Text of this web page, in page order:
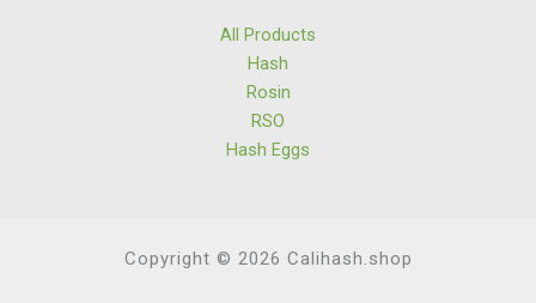
All Products
Hash
Rosin
RSO
Hash Eggs
Copyright © 2026 Calihash.shop